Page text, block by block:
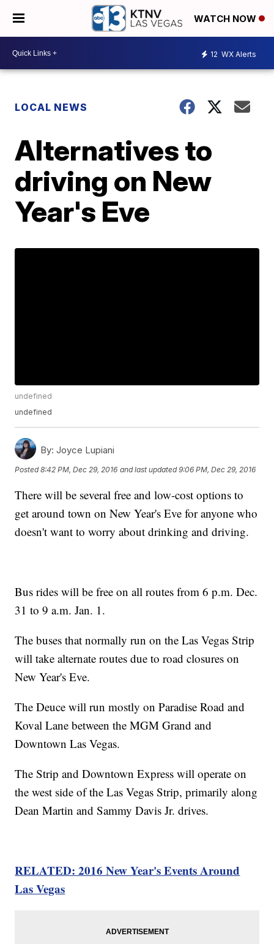
WATCH NOW
12 WX Alerts
LOCAL NEWS
Alternatives to
driving on New
Year's Eve
undefined
undefined
By: Joyce Lupiani
Posted8:42 PM, Dec 29, 2016 and last updated 9:06 PM, Dec 29, 2016
There will be several free and low-cost options to
get around town on New Year's Eve for anyone who
doesn't want to worry about drinking and driving.
Bus rides will be free on all routes from 6 p.m. Dec.
31 to 9 a.m. Jan. 1.
The buses that normally run on the Las Vegas Strip
will take alternate routes due to road closures on
New Year's Eve.
The Deuce will run mostly on Paradise Road and
Koval Lane between the MGM Grand and
Downtown Las Vegas.
The Strip and Downtown Express will operate on
the west side of the Las Vegas Strip, primarily along
Dean Martin and Sammy Davis Jr. drives.
RELATED: 2016 New Year's Events Around
Las Vegas